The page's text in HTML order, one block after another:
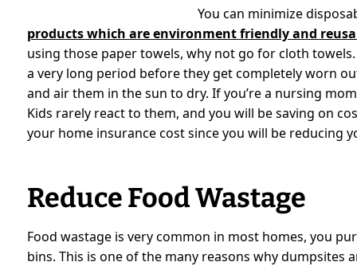
You can minimize
products which are environment friendly and
using those paper towels, why not go for cloth
a very long period before they get completely worn
and air them in the sun to dry. If you’re a nursing
Kids rarely react to them, and you will be saving on
your home insurance cost since you will be reducing
Reduce Food Wastage
Food wastage is very common in most homes, you
bins. This is one of the many reasons why dumpsites